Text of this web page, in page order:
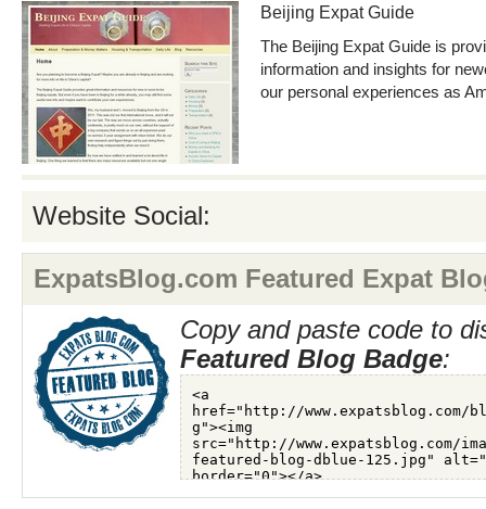
Beijing Expat Guide
The Beijing Expat Guide is
information and insights for
our personal experiences as
Website Social:
ExpatsBlog.com Featured Expat
Copy and paste code to
Featured Blog Badge: